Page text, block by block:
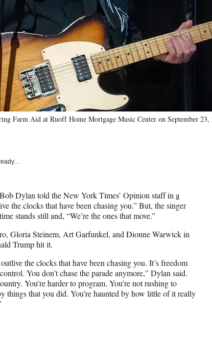
Farm Aid at Ruoff Home Mortgage Music Center on September
Dylan told the New York Times’ Opinion staff in a
the clocks that have been chasing you.” But, the singer
stands still and, “We’re the ones that move.”
Gloria Steinem, Art Garfunkel, and Dionne Warwick in
Trump hit it.
the clocks that have been chasing you. It’s freedom
You don’t chase the parade anymore,” Dylan said.
You’re harder to program. You’re not rushing to
things that you did. You’re haunted by how little of it really